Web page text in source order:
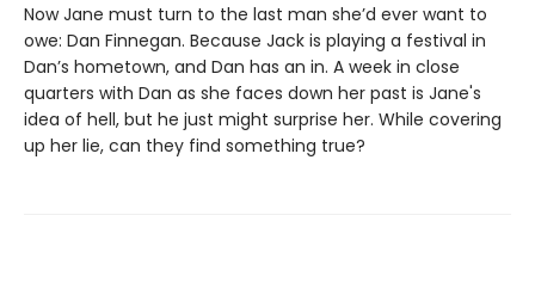
Now Jane must turn to the last man she’d ever want to
owe: Dan Finnegan. Because Jack is playing a festival in
Dan’s hometown, and Dan has an in. A week in close
quarters with Dan as she faces down her past is Jane's
idea of hell, but he just might surprise her. While covering
up her lie, can they find something true?